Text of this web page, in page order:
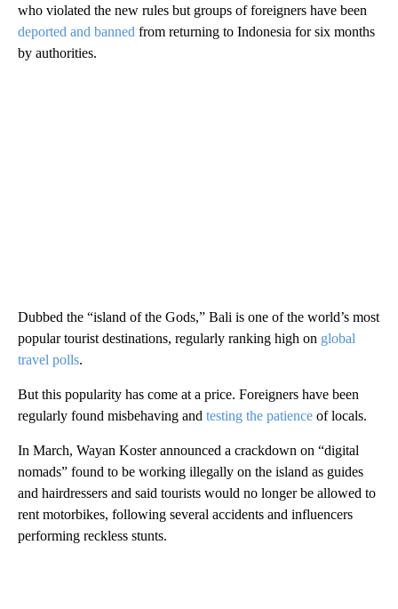
who violated the new rules but groups of foreigners have been
deported and banned from returning to Indonesia for six months
by authorities.
Dubbed the “island of the Gods,” Bali is one of the world’s most
popular tourist destinations, regularly ranking high on global
travel polls.
But this popularity has come at a price. Foreigners have been
regularly found misbehaving and testing the patience of locals.
In March, Wayan Koster announced a crackdown on “digital
nomads” found to be working illegally on the island as guides
and hairdressers and said tourists would no longer be allowed to
rent motorbikes, following several accidents and influencers
performing reckless stunts.